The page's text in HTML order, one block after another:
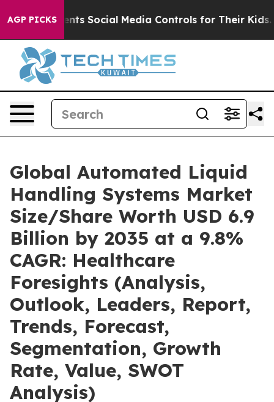
AGP PICKS
Social Media Controls for Their Kids. Should the US?
Global Automated Liquid
Handling Systems Market
Size/Share Worth USD 6.9
Billion by 2035 at a 9.8%
CAGR: Healthcare
Foresights (Analysis,
Outlook, Leaders, Report,
Trends, Forecast,
Segmentation, Growth
Rate, Value, SWOT
Analysis)